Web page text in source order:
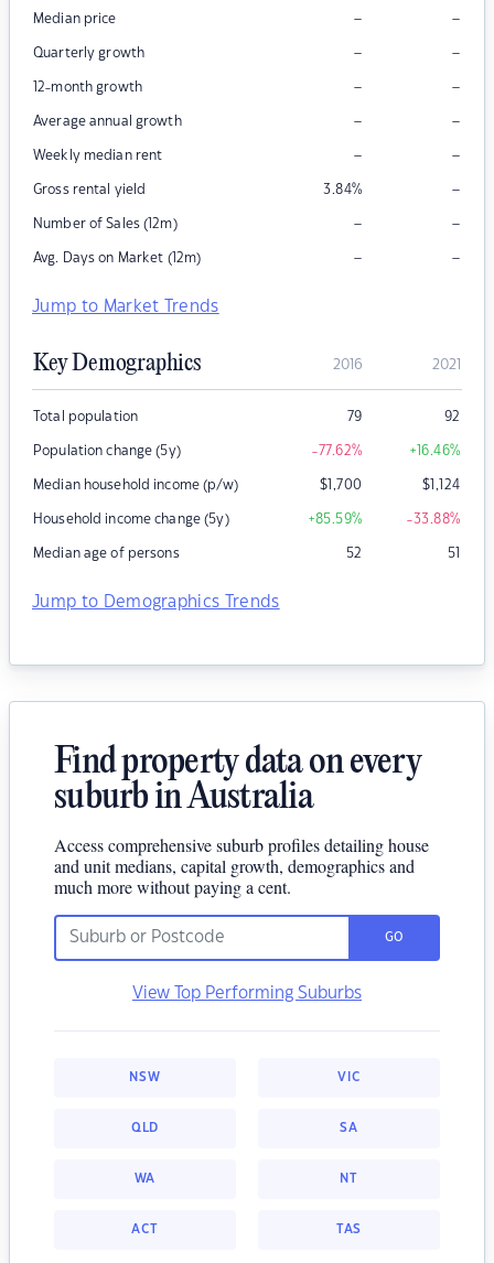
Median price – –
Quarterly growth – –
12-month growth – –
Average annual growth – –
Weekly median rent – –
Gross rental yield 3.84% –
Number of Sales (12m) – –
Avg. Days on Market (12m) – –
Jump to Market Trends
Key Demographics 2016 2021
Total population 79 92
Population change (5y) -77.62% +16.46%
Median household income (p/w) $1,700 $1,124
Household income change (5y) +85.59% -33.88%
Median age of persons 52 51
Jump to Demographics Trends
Find property data on every
suburb in Australia
Access comprehensive suburb profiles detailing house
and unit medians, capital growth, demographics and
much more without paying a cent.
GO
View Top Performing Suburbs
NSW VIC
QLD SA
WA NT
ACT TAS